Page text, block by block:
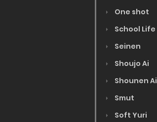
One shot
School Life
Seinen
Shoujo Ai
Shounen Ai
Smut
Soft Yuri